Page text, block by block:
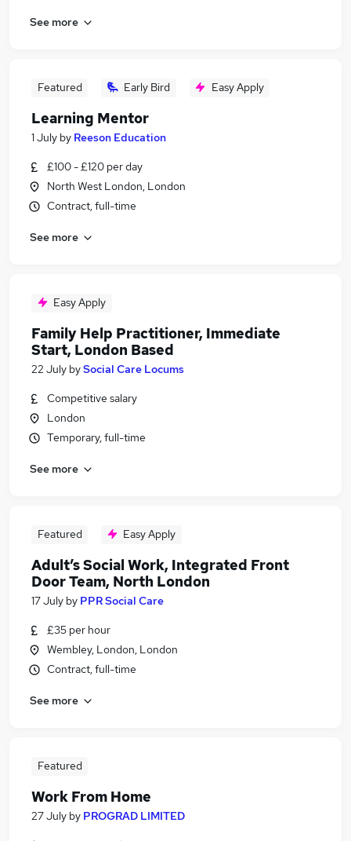
See more
Featured Early Bird Easy Apply
Learning Mentor
1 July by Reeson Education
£100 - £120 per day
North West London, London
Contract, full-time
See more
Easy Apply
Family Help Practitioner, Immediate
Start, London Based
22 July bySocial Care Locums
Competitive salary
London
Temporary, full-time
See more
Featured Easy Apply
Adult’s Social Work, Integrated Front
Door Team, North London
17 July by PPR Social Care
£35 per hour
Wembley, London, London
Contract, full-time
See more
Featured
Work From Home
27 July by PROGRAD LIMITED